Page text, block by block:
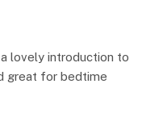
lovely introduction to
great for bedtime